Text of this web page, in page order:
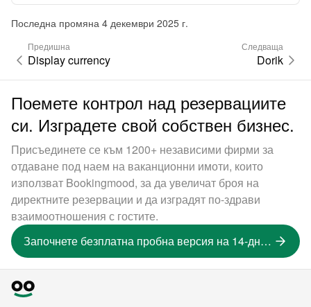
Последна промяна 4 декември 2025 г.
Предишна
Display currency
Следваща
Dorik
Поемете контрол над резервациите
си. Изградете свой собствен бизнес.
Присъединете се към 1200+ независими фирми за
отдаване под наем на ваканционни имоти, които
използват Bookingmood, за да увеличат броя на
директните резервации и да изградят по-здрави
взаимоотношения с гостите.
Започнете безплатна пробна версия на 14-дневна версия